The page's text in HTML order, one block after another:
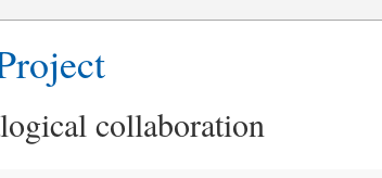
collaboration